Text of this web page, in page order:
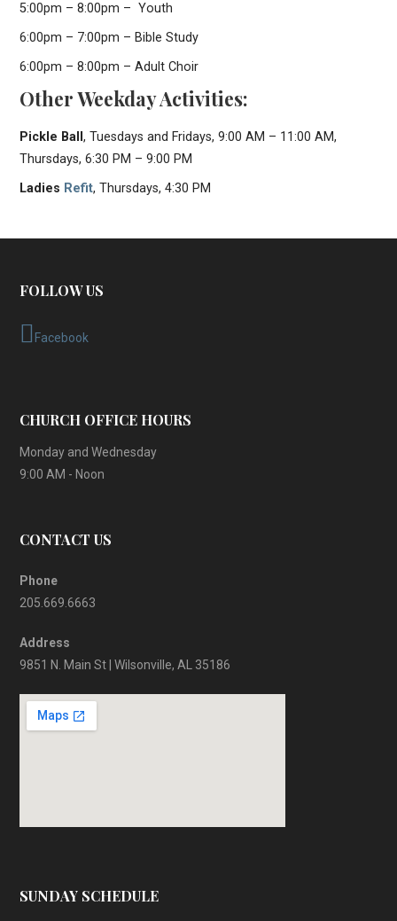
5:00pm – 8:00pm – Youth
6:00pm – 7:00pm – Bible Study
6:00pm – 8:00pm – Adult Choir
Other Weekday Activities:
Pickle Ball, Tuesdays and Fridays, 9:00 AM – 11:00 AM,
Thursdays, 6:30 PM – 9:00 PM
Ladies Refit, Thursdays, 4:30 PM
FOLLOW US
Facebook
CHURCH OFFICE HOURS
Monday and Wednesday
9:00 AM - Noon
CONTACT US
Phone
205.669.6663
Address
9851 N. Main St | Wilsonville, AL 35186
SUNDAY SCHEDULE